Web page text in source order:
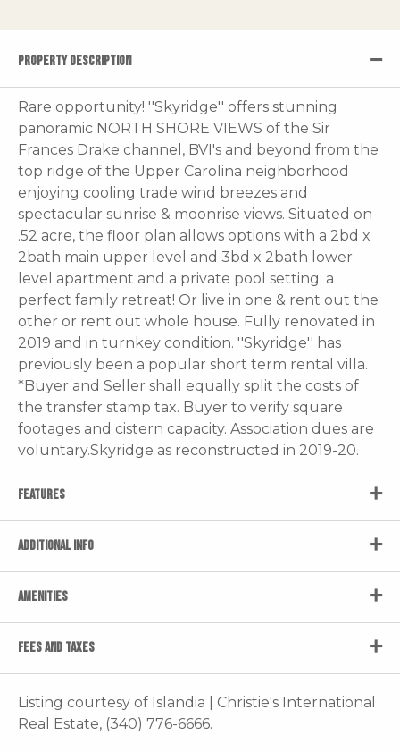
PROPERTY DESCRIPTION
Rare opportunity! ''Skyridge'' offers stunning
panoramic NORTH SHORE VIEWS of the Sir
Frances Drake channel, BVI's and beyond from the
top ridge of the Upper Carolina neighborhood
enjoying cooling trade wind breezes and
spectacular sunrise & moonrise views. Situated on
.52 acre, the floor plan allows options with a 2bd x
2bath main upper level and 3bd x 2bath lower
level apartment and a private pool setting; a
perfect family retreat! Or live in one & rent out the
other or rent out whole house. Fully renovated in
2019 and in turnkey condition. ''Skyridge'' has
previously been a popular short term rental villa.
*Buyer and Seller shall equally split the costs of
the transfer stamp tax. Buyer to verify square
footages and cistern capacity. Association dues are
voluntary.Skyridge as reconstructed in 2019-20.
FEATURES
ADDITIONAL INFO
AMENITIES
FEES AND TAXES
Listing courtesy of Islandia | Christie's International
Real Estate, (340) 776-6666.